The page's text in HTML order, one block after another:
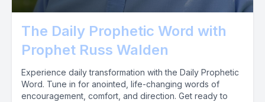
The Daily Prophetic Word with
Prophet Russ Walden
Experience daily transformation with the Daily Prophetic
Word. Tune in for anointed, life-changing words of
encouragement, comfort, and direction. Get ready to